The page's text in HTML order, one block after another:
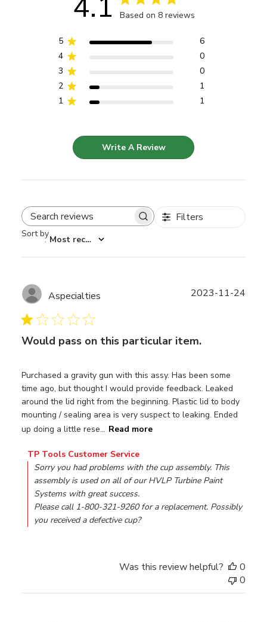
Based on 8 reviews
5
6
4
0
3
0
2
1
1
1
Write A Review
Search reviews Filters
Sort by
: Most recent
Aspecialties
Would pass on this particular item.
Purchased a gravity gun with this assy. Has been some
time ago, but thought I would provide feedback. Leaked
around the lid right from the beginning. Plastic lid to body
mounting / sealing area is very suspect to leaking. Ended
up doing a little rese... Read more
Comments by Store Owner on Review by TP Tools
TP Tools Customer Service
Sorry you had problems with the cup assembly. This
assembly is used on all of our HVLP Turbine Paint
Systems with great success.
Please call 1-800-321-9260 for a replacement. Possibly
you received a defective cup?
2023-11-24
Was this review helpful?
0
0